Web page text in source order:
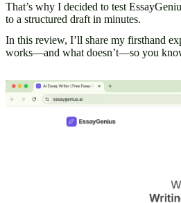
That’s why I decided to test
to a structured draft in minutes.
In this review, I’ll share my firsthand
works—and what doesn’t—so you